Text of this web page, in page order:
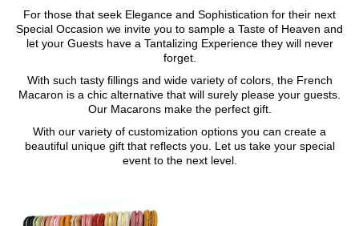
For those that seek Elegance and Sophistication for their next
Special Occasion we invite you to sample a Taste of Heaven and
let your Guests have a Tantalizing Experience they will never
forget.
With such tasty fillings and wide variety of colors, the French
Macaron is a chic alternative that will surely please your guests.
Our Macarons make the perfect gift.
With our variety of customization options you can create a
beautiful unique gift that reflects you. Let us take your special
event to the next level.